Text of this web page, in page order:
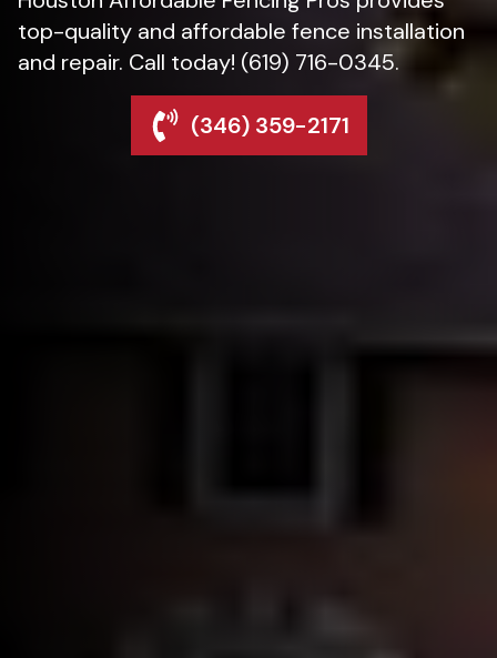
top-quality and affordable fence installation
and repair. Call today! (619) 716-0345.
(346) 359-2171